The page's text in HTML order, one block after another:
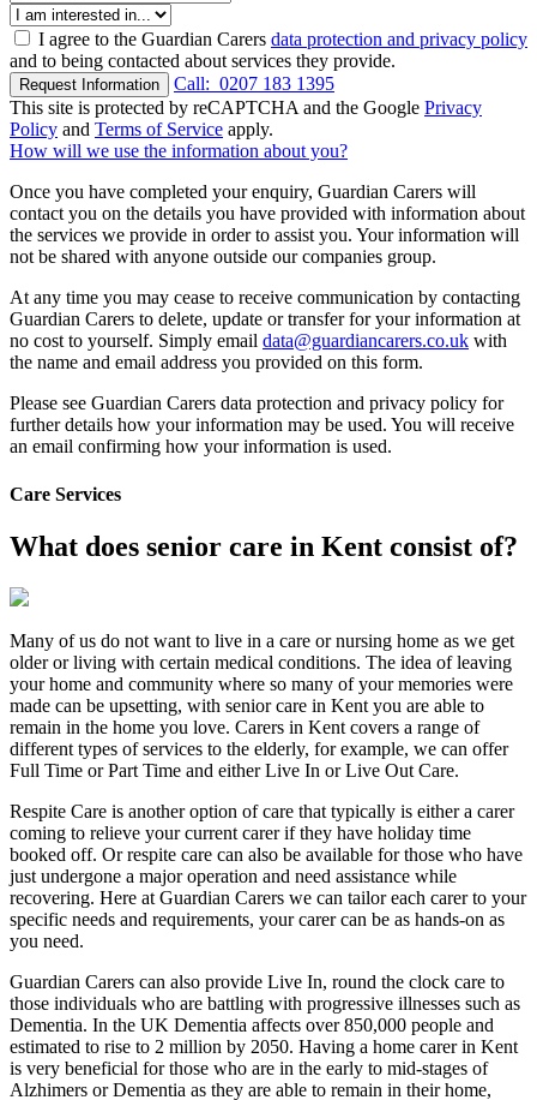
I agree to the Guardian Carers data protection and privacy policy
and to being contacted about services they provide.
Request Information Call: 0207 183 1395
This site is protected by reCAPTCHA and the Google Privacy
Policy and Terms of Service apply.
How will we use the information about you?
Once you have completed your enquiry, Guardian Carers will
contact you on the details you have provided with information about
the services we provide in order to assist you. Your information will
not be shared with anyone outside our companies group.
At any time you may cease to receive communication by contacting
Guardian Carers to delete, update or transfer for your information at
no cost to yourself. Simply email data@guardiancarers.co.uk with
the name and email address you provided on this form.
Please see Guardian Carers data protection and privacy policy for
further details how your information may be used. You will receive
an email confirming how your information is used.
Care Services
What does senior care in Kent consist of?
Many of us do not want to live in a care or nursing home as we get
older or living with certain medical conditions. The idea of leaving
your home and community where so many of your memories were
made can be upsetting, with senior care in Kent you are able to
remain in the home you love. Carers in Kent covers a range of
different types of services to the elderly, for example, we can offer
Full Time or Part Time and either Live In or Live Out Care.
Respite Care is another option of care that typically is either a carer
coming to relieve your current carer if they have holiday time
booked off. Or respite care can also be available for those who have
just undergone a major operation and need assistance while
recovering. Here at Guardian Carers we can tailor each carer to your
specific needs and requirements, your carer can be as hands-on as
you need.
Guardian Carers can also provide Live In, round the clock care to
those individuals who are battling with progressive illnesses such as
Dementia. In the UK Dementia affects over 850,000 people and
estimated to rise to 2 million by 2050. Having a home carer in Kent
is very beneficial for those who are in the early to mid-stages of
Alzhimers or Dementia as they are able to remain in their home,